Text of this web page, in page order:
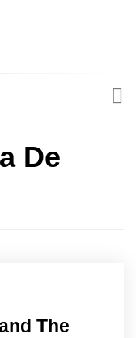
UNIVERSITY
De
The